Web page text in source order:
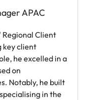
APAC
Regional Client
key client
he excelled in a
on
Notably, he built
in the